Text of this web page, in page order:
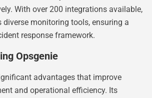
With over 200 integrations available,
diverse monitoring tools, ensuring a
response framework.
Opsgenie
advantages that improve
and operational efficiency. Its